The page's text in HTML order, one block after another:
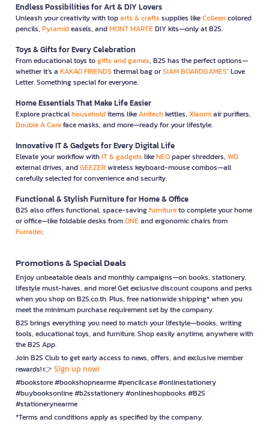
Endless Possibilities for Art & DIY Lovers
Unleash your creativity with toparts & crafts supplies likeColleencolored
pencils, Pyramideasels, andMONT MARTEDIY kits—only at B2S.
Toys & Gifts for Every Celebration
From educational toys togifts and games, B2S has the perfect options—
whether it’s a KAKAO FRIENDS thermal bag orSIAM BOARDGAMES’ Love
Letter. Something special for everyone.
Home Essentials That Make Life Easier
Explore practicalhouseholditems likeAnitechkettles, Xiaomiair purifiers,
Double A Careface masks, and more—ready for your lifestyle.
Innovative IT & Gadgets for Every Digital Life
Elevate your workflow withIT & gadgets likeNEOpaper shredders, WD
external drives, andGEEZERwireless keyboard-mouse combos—all
carefully selected for convenience and security.
Functional & Stylish Furniture for Home & Office
B2S also offers functional, space-savingfurnitureto complete your home
or office—like foldable desks fromONEand ergonomic chairs from
Furradec
Promotions & Special Deals
Enjoy unbeatable deals and monthly campaigns—on books, stationery,
lifestyle must-haves, and more! Get exclusive discount coupons and perks
when you shop on B2S.co.th. Plus, free nationwide shipping* when you
meet the minimum purchase requirement set by the company.
B2S brings everything you need to match your lifestyle—books, writing
tools, educational toys, and furniture. Shop easily anytime, anywhere with
the B2S App.
Join B2S Club to get early access to news, offers, and exclusive member
rewards! 👉 Sign up now!
#bookstore #bookshopnearme #pencilcase #onlinestationery
#buybooksonline #b2sstationery #onlineshopbooks #B2S
#stationerynearme
*Terms and conditions apply as specified by the company.